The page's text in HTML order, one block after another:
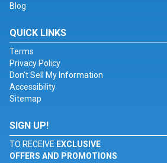
Blog
QUICK LINKS
Terms
Privacy Policy
Don't Sell My Information
Accessibility
Sitemap
SIGN UP!
TO RECEIVE EXCLUSIVE
OFFERS AND PROMOTIONS